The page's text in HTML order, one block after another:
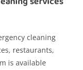
cleaning
restaurants,
is available